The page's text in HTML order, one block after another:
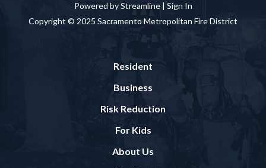
Powered by Streamline | Sign In
Copyright © 2025 Sacramento Metropolitan Fire District
Resident
Business
Risk Reduction
For Kids
About Us